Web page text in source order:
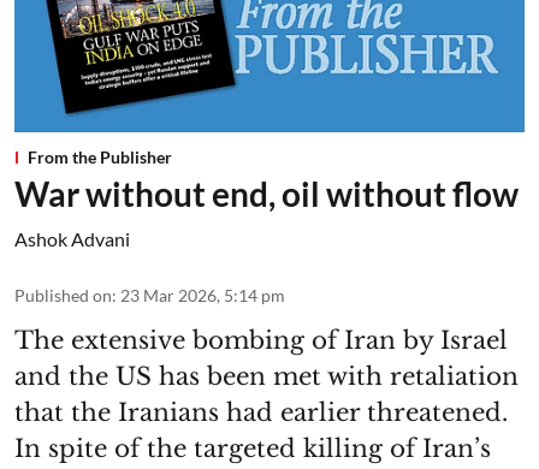
From the Publisher
War without end, oil without flow
Ashok Advani
Published on: 23 Mar 2026, 5:14 pm
The extensive bombing of Iran by Israel
and the US has been met with retaliation
that the Iranians had earlier threatened.
In spite of the targeted killing of Iran’s